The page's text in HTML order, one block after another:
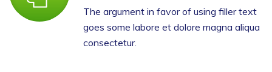
The argument in favor of using filler text
goes some labore et dolore magna aliqua
consectetur.